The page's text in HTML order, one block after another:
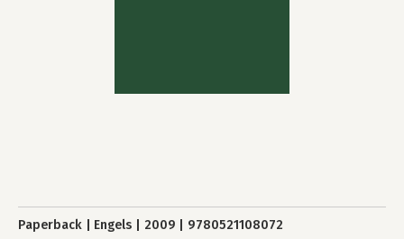
Paperback Engels 2009 9780521108072